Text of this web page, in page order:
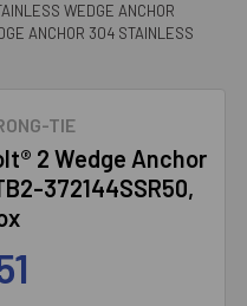
WEDGE ANCHOR
ANCHOR 304 STAINLESS
TIE
2 Wedge Anchor
372144SSR50,